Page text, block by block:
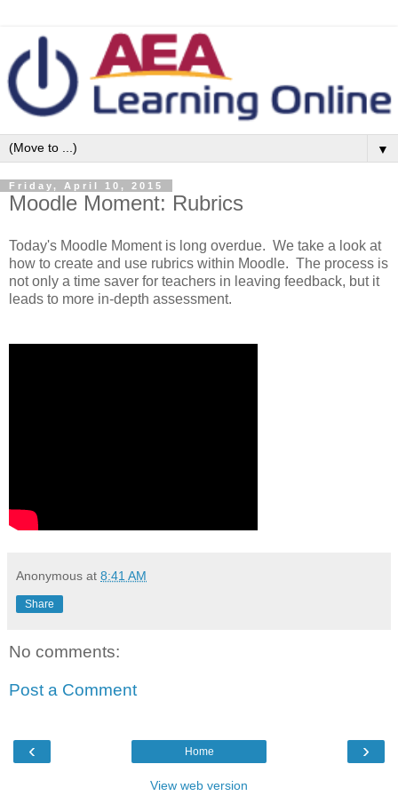
▼
Friday, April 10, 2015
Moodle Moment: Rubrics
Today's Moodle Moment is long overdue. We take a look at
how to create and use rubrics within Moodle. The process is
not only a time saver for teachers in leaving feedback, but it
leads to more in-depth assessment.
Anonymous at 8:41 AM
Share
No comments:
Post a Comment
‹ ›
Home
View web version